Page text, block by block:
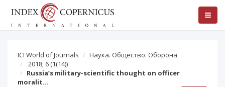
ICI World of Journals
Наука. Общество. Оборона
2018; 6 (1(14))
Russia’s military-scientific thought on officer
moralit…